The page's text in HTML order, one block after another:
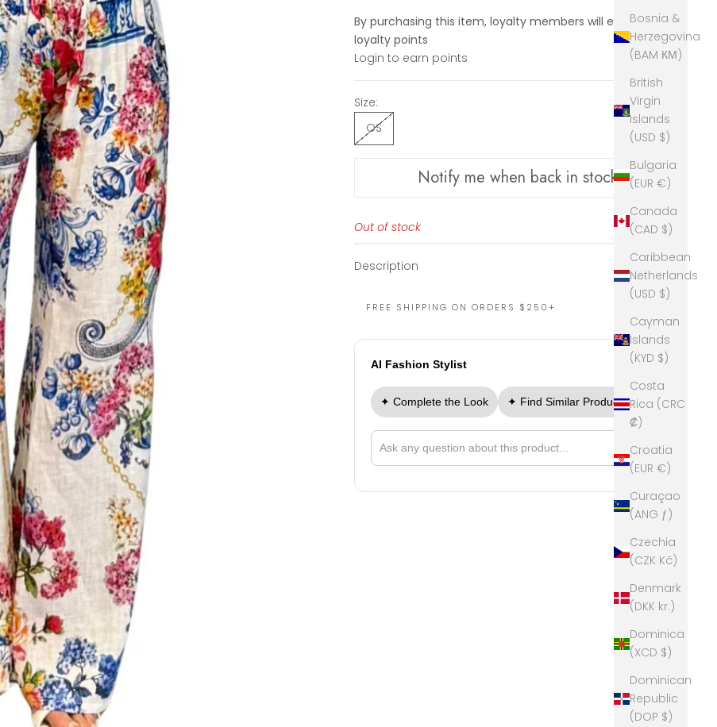
Bosnia &
Herzegovina
(BAM КМ)
British
Virgin
Islands
(USD $)
Bulgaria
(EUR €)
Canada
(CAD $)
Caribbean
Netherlands
(USD $)
Cayman
Islands
(KYD $)
Costa
Rica (CRC
₡)
Croatia
(EUR €)
Curaçao
(ANG ƒ)
Czechia
(CZK Kč)
Denmark
(DKK kr.)
Dominica
(XCD $)
Dominican
Republic
(DOP $)
By purchasing this item, loyalty members will earn190
loyalty points
Login to earn points
Size:
OS
Notify me when back in stock
Out of stock
Description
FREE SHIPPING ON ORDERS $250+
AI Fashion Stylist
✦ Complete the Look ✦ Find Similar Products
Ask a question about this product
➤